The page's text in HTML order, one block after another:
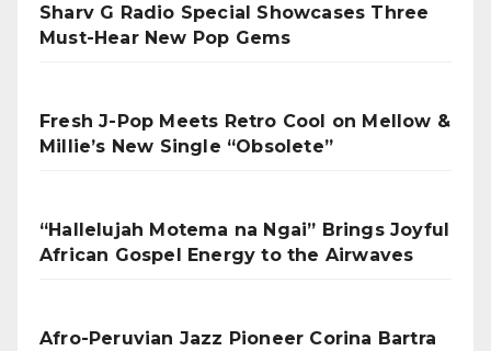
Sharv G Radio Special Showcases Three
Must-Hear New Pop Gems
Fresh J-Pop Meets Retro Cool on Mellow &
Millie’s New Single “Obsolete”
“Hallelujah Motema na Ngai” Brings Joyful
African Gospel Energy to the Airwaves
Afro-Peruvian Jazz Pioneer Corina Bartra